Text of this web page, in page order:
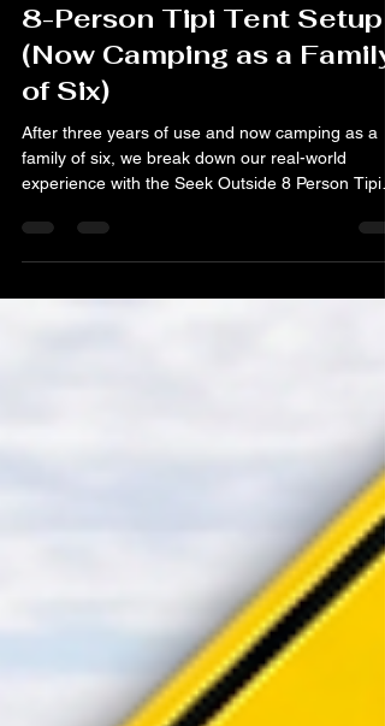
8-Person Tipi Tent Setup
(Now Camping as a Family
of Six)
After three years of use and now camping as a
family of six, we break down our real-world
experience with the Seek Outside 8 Person Tipi
layout, here’s what works and what we’d change.